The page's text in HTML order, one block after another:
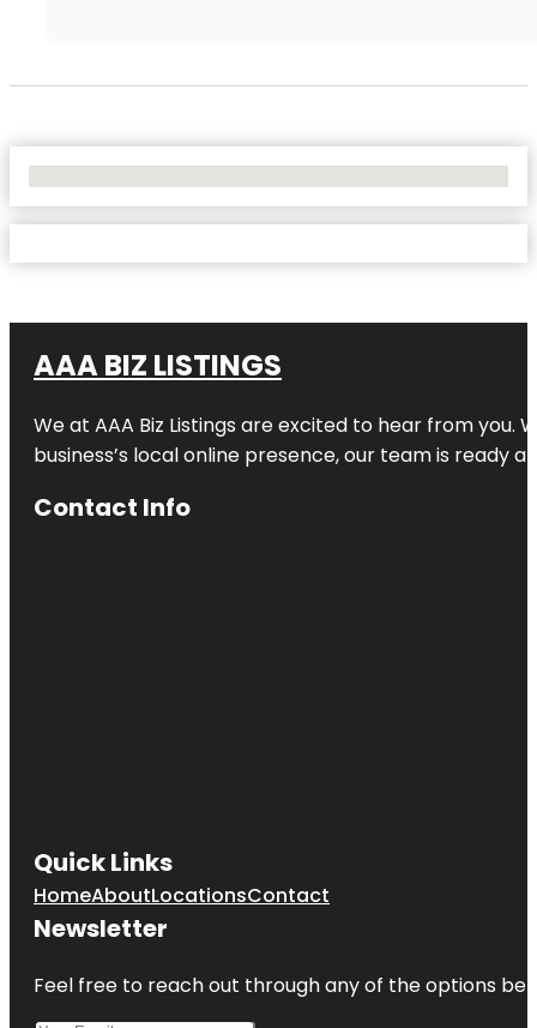
AAA BIZ LISTINGS
We at AAA Biz Listings are excited to hear from
business’s local online presence, our team is ready
Contact Info
Quick Links
HomeAboutLocationsContact
Newsletter
Feel free to reach out through any of the options